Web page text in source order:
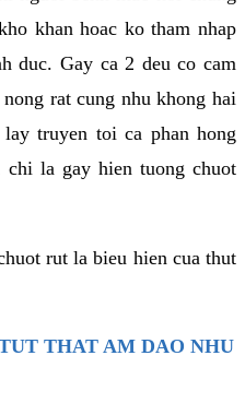
khan hoac ko tham nhap
duc. Gay ca 2 deu co cam
rat cung nhu khong hai
truyen toi ca phan hong
la gay hien tuong chuot
rut la bieu hien cua thut
THAT AM DAO NHU